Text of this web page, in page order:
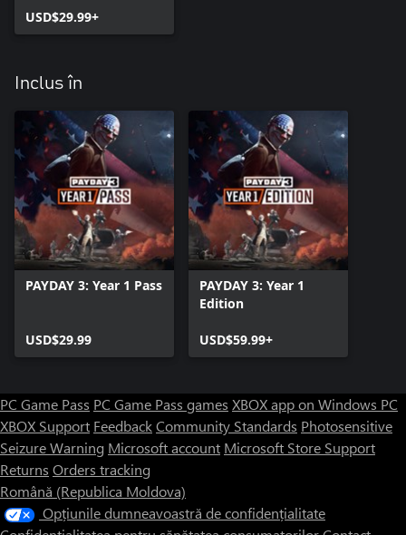
USD$29.99+
Inclus în
PAYDAY 3: Year 1 Pass
USD$29.99
PAYDAY 3: Year 1
Edition
USD$59.99+
PC Game Pass PC Game Pass games XBOX app on Windows PC
XBOX Support FeedbackCommunity Standards Photosensitive
Seizure Warning Microsoft account Microsoft Store Support
Returns Orders tracking
Română (Republica Moldova)
Opțiunile dumneavoastră de confidențialitate